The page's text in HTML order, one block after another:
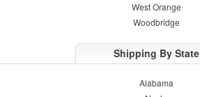
West Orange
Woodbridge
Shipping By State
Alabama